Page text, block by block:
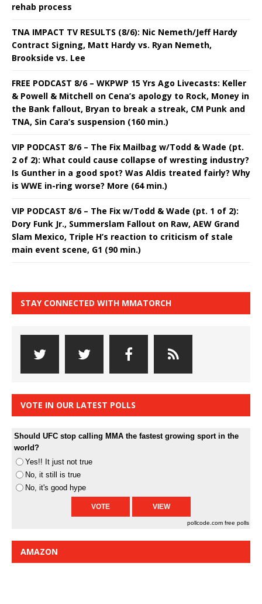
rehab process
TNA IMPACT TV RESULTS (8/6): Nic Nemeth/Jeff Hardy
Contract Signing, Matt Hardy vs. Ryan Nemeth,
Brookside vs. Lee
FREE PODCAST 8/6 – WKPWP 15 Yrs Ago Livecasts: Keller
& Powell & Mitchell on Cena’s apology to Rock, Money in
the Bank fallout, Bryan to break a streak, CM Punk and
TNA, Sin Cara’s suspension (160 min.)
VIP PODCAST 8/6 – The Fix Mailbag w/Todd & Wade (pt.
2 of 2): What could cause collapse of wresting industry?
Is Gunther in a good spot? Was Aldis treated fairly? Why
is WWE in-ring worse? More (64 min.)
VIP PODCAST 8/6 – The Fix w/Todd & Wade (pt. 1 of 2):
Dory Funk Jr., Summerslam Fallout on Raw, AEW Grand
Slam Mexico, Triple H’s reaction to criticism of stale
main event scene, G1 (90 min.)
STAY CONNECTED WITH MMATORCH
VOTE IN OUR LATEST POLLS
Should UFC stop calling MMA the fastest growing sport in the
world?
Yes!! It just not true
No, it still is true
No, it's good hype
pollcode.com free polls
AMAZON